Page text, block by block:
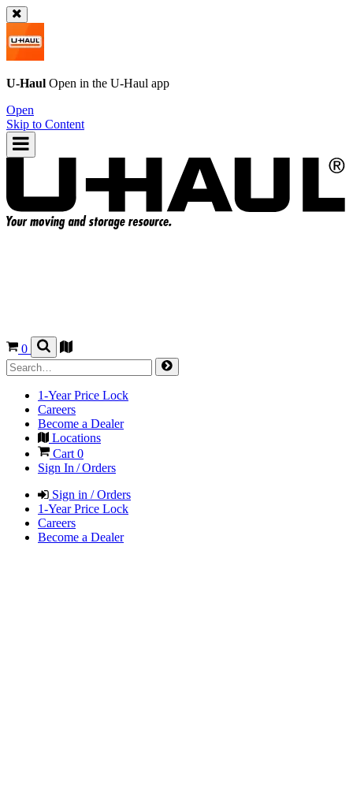
U-Haul Open in the U-Haul app
Open
Skip to Content
0
1-Year Price Lock
Careers
Become a Dealer
Locations
Cart 0
Sign In / Orders
Sign in / Orders
1-Year Price Lock
Careers
Become a Dealer